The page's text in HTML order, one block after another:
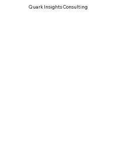
Quark Insights Consulting